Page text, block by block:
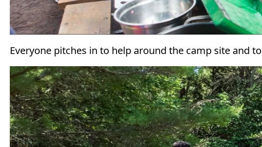
Everyone pitches in to help around the camp site and